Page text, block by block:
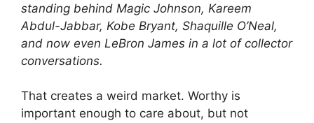
standing behind Magic Johnson, Kareem
Abdul-Jabbar, Kobe Bryant, Shaquille O’Neal,
and now even LeBron James in a lot of collector
conversations.
That creates a weird market. Worthy is
important enough to care about, but not